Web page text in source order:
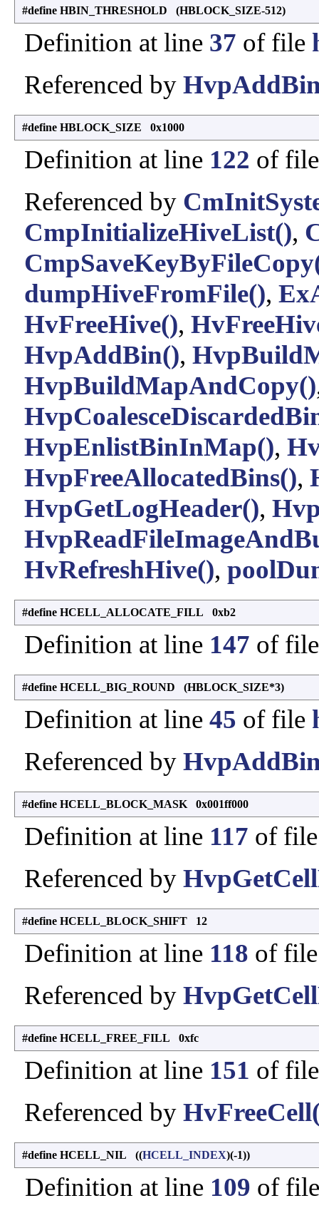
#define HBIN_THRESHOLD (HBLOCK_SIZE-512)
Definition at line 37 of file
Referenced by
#define HBLOCK_SIZE 0x1000
Definition at line 122 of
Referenced by
CmpInitializeHiveList(),
dumpHiveFromFile(),
HvFreeHive(),
HvpAddBin(),
HvpBuildMapAndCopy()
HvpEnlistBinInMap(),
HvpFreeAllocatedBins(),
HvpGetLogHeader(),
HvRefreshHive(),
#define HCELL_ALLOCATE_FILL 0xb2
Definition at line 147 of
#define HCELL_BIG_ROUND (HBLOCK_SIZE*3)
Definition at line 45 of file
Referenced by
#define HCELL_BLOCK_MASK 0x001ff000
Definition at line 117 of
Referenced by
#define HCELL_BLOCK_SHIFT 12
Definition at line 118 of
Referenced by
#define HCELL_FREE_FILL 0xfc
Definition at line 151 of
Referenced by
#define HCELL_NIL ((HCELL_INDEX)(-1))
Definition at line 109 of